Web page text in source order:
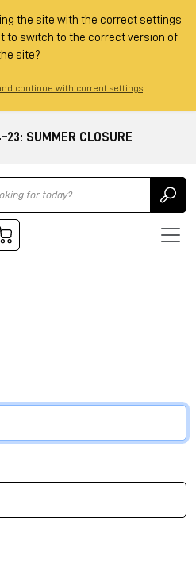
the site with the correct settings
to switch to the correct version of
site?
continue with current settings
SUMMER CLOSURE